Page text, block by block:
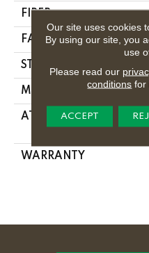
FIBER
FACE WEIGHT
STYLE
MATERIAL
ATTACHED PAD
WARRANTY
Our site uses cookies
By using our site, you
use
Please read our
conditions for
ACCEPT